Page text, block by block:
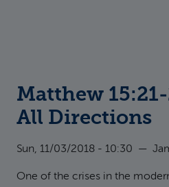
Matthew
All Directions
Sun, 11/03/2018 - 10:30 —
One of the crises in the